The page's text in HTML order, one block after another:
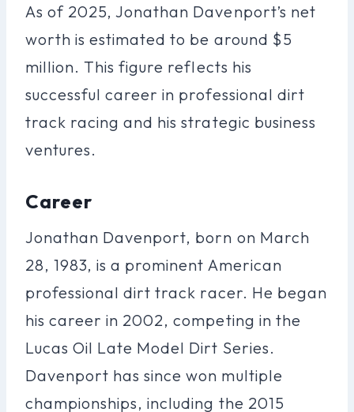
As of 2025, Jonathan Davenport’s net
worth is estimated to be around $5
million. This figure reflects his
successful career in professional dirt
track racing and his strategic business
ventures.
Career
Jonathan Davenport, born on March
28, 1983, is a prominent American
professional dirt track racer. He began
his career in 2002, competing in the
Lucas Oil Late Model Dirt Series.
Davenport has since won multiple
championships, including the 2015